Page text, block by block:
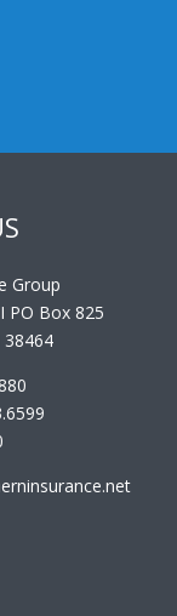
Group
PO Box 825
38464